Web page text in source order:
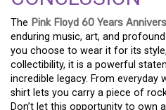
The Pink Floyd 60 Years
enduring music, art, and
you choose to wear it for its
collectibility, it is a powerful
incredible legacy. From everyday
shirt lets you carry a piece of
Don’t let this opportunity to own